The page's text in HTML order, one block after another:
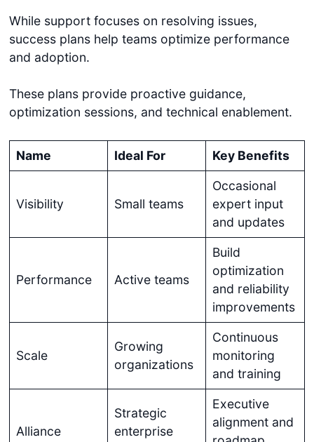
While support focuses on resolving issues,
success plans help teams optimize performance
and adoption.
These plans provide proactive guidance,
optimization sessions, and technical enablement.
Name Ideal For Key Benefits
Visibility Small teams
Occasional
expert input
and updates
Performance Active teams
Build
optimization
and reliability
improvements
Scale
Growing
organizations
Continuous
monitoring
and training
Alliance
Strategic
enterprise
Executive
alignment and